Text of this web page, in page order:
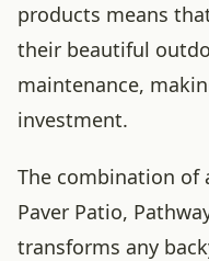
products means
their beautiful
maintenance,
investment.
The combination of
Paver Patio,
transforms any